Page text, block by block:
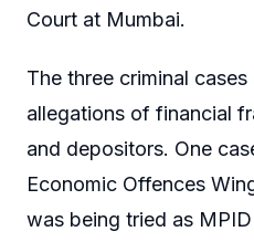
Court at Mumbai.
The three criminal
allegations of financial
and depositors. One
Economic Offences
was being tried as